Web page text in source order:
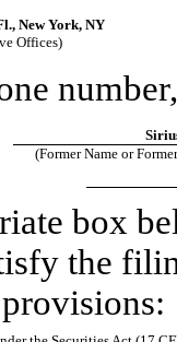
New York, NY
Offices)
(Former Name or
box
the